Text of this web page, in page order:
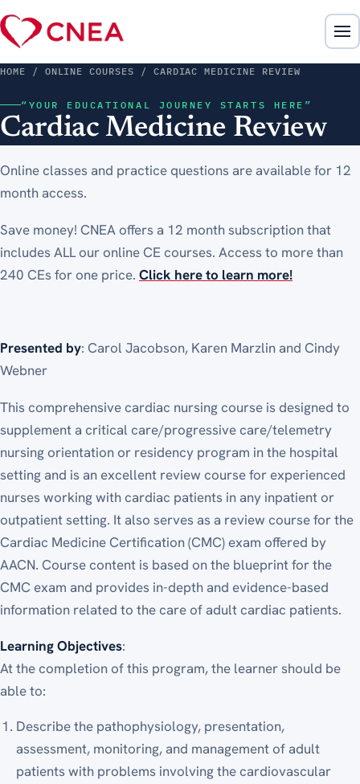
HOME / ONLINE COURSES / CARDIAC MEDICINE REVIEW
“YOUR EDUCATIONAL JOURNEY STARTS HERE”
Cardiac Medicine Review
Online classes and practice questions are available for 12
month access.
Save money! CNEA offers a 12 month subscription that
includes ALL our online CE courses. Access to more than
240 CEs for one price. Click here to learn more!
Presented by: Carol Jacobson, Karen Marzlin and Cindy
Webner
This comprehensive cardiac nursing course is designed to
supplement a critical care/progressive care/telemetry
nursing orientation or residency program in the hospital
setting and is an excellent review course for experienced
nurses working with cardiac patients in any inpatient or
outpatient setting. It also serves as a review course for the
Cardiac Medicine Certification (CMC) exam offered by
AACN. Course content is based on the blueprint for the
CMC exam and provides in-depth and evidence-based
information related to the care of adult cardiac patients.
Learning Objectives:
At the completion of this program, the learner should be
able to:
Describe the pathophysiology, presentation,
assessment, monitoring, and management of adult
patients with problems involving the cardiovascular